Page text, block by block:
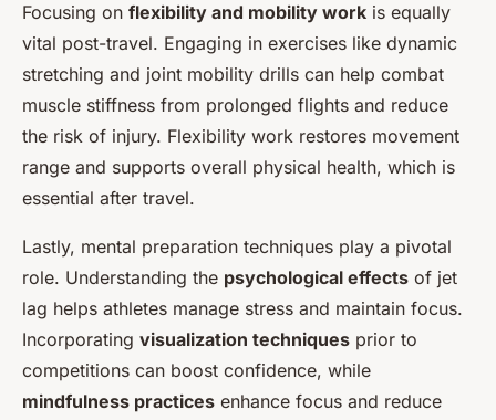
Focusing on flexibility and mobility work is equally
vital post-travel. Engaging in exercises like dynamic
stretching and joint mobility drills can help combat
muscle stiffness from prolonged flights and reduce
the risk of injury. Flexibility work restores movement
range and supports overall physical health, which is
essential after travel.
Lastly, mental preparation techniques play a pivotal
role. Understanding the psychological effects of jet
lag helps athletes manage stress and maintain focus.
Incorporating visualization techniques prior to
competitions can boost confidence, while
mindfulness practices enhance focus and reduce